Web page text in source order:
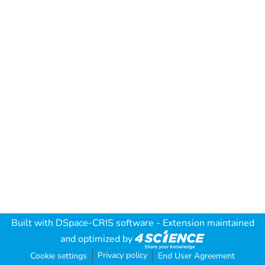
Built with DSpace-CRIS software - Extension maintained
and optimized by
Cookie settings Privacy policy End User Agreement